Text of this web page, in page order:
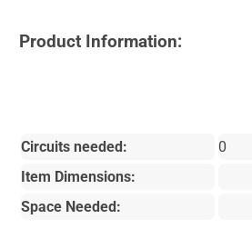
Product Information:
Circuits needed:
0
Item Dimensions:
Space Needed: